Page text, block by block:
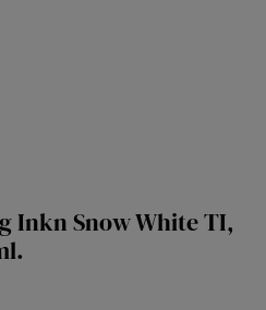
Inkn Snow White TI,